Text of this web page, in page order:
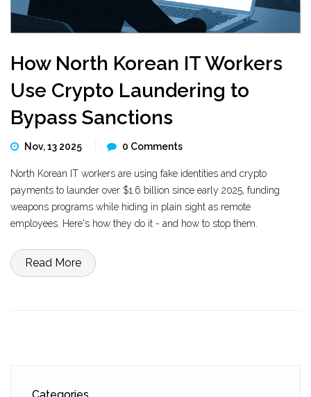
How North Korean IT Workers
Use Crypto Laundering to
Bypass Sanctions
Nov, 13 2025 0 Comments
North Korean IT workers are using fake identities and crypto
payments to launder over $1.6 billion since early 2025, funding
weapons programs while hiding in plain sight as remote
employees. Here's how they do it - and how to stop them.
Read More